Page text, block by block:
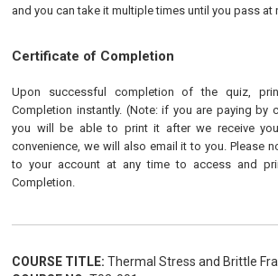
and you can take it multiple times until you pass
Certificate of Completion
Upon successful completion of the quiz,
Completion instantly. (Note: if you are paying by
you will be able to print it after we receive
convenience, we will also email it to you. Please
to your account at any time to access and
Completion.
COURSE TITLE: Thermal Stress and Brittle